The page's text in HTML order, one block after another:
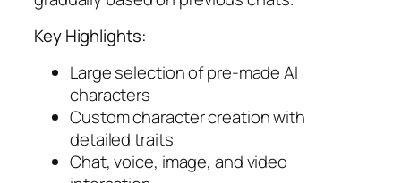
Key Highlights:
Large selection of pre-made AI
characters
Custom character creation with
detailed traits
Chat, voice, image, and video